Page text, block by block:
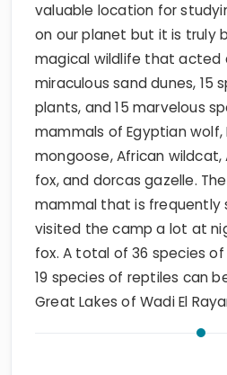
valuable location for
on our planet but it is truly
magical wildlife that acted
miraculous sand dunes, 15
plants, and 15 marvelous
mammals of Egyptian wolf,
mongoose, African wildcat,
fox, and dorcas gazelle.
mammal that is frequently
visited the camp a lot at
fox. A total of 36 species
19 species of reptiles can
Great Lakes of Wadi El